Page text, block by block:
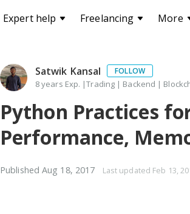
Expert help Freelancing More
Satwik Kansal FOLLOW
8 years Exp. |Trading | Backend |
Python Practices
Performance,
Published Aug 18, 2017 Last updated Feb 13,